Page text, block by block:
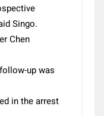
Singo.
Chen
up was
in the arrest